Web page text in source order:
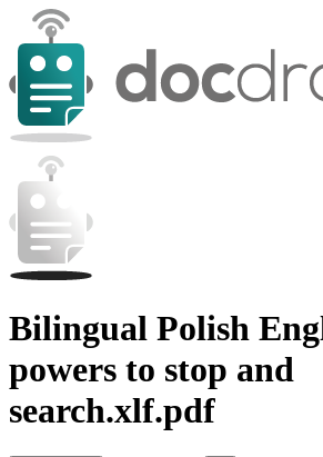
Bilingual Polish
powers to stop and
search.xlf.pdf